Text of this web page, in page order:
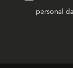
personal